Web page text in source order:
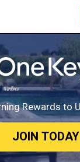
Rewards to
JOIN TODAY